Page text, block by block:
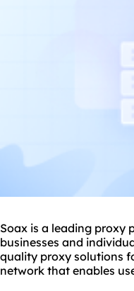
Soax is a leading proxy
businesses and
quality proxy solutions
network that enables